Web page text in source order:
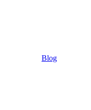
Blog